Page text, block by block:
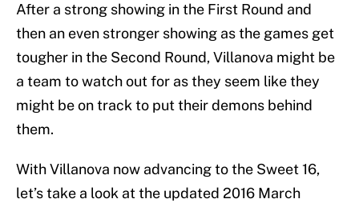
After a strong showing in the First Round and
then an even stronger showing as the games get
tougher in the Second Round, Villanova might be
a team to watch out for as they seem like they
might be on track to put their demons behind
them.
With Villanova now advancing to the Sweet 16,
let’s take a look at the updated 2016 March